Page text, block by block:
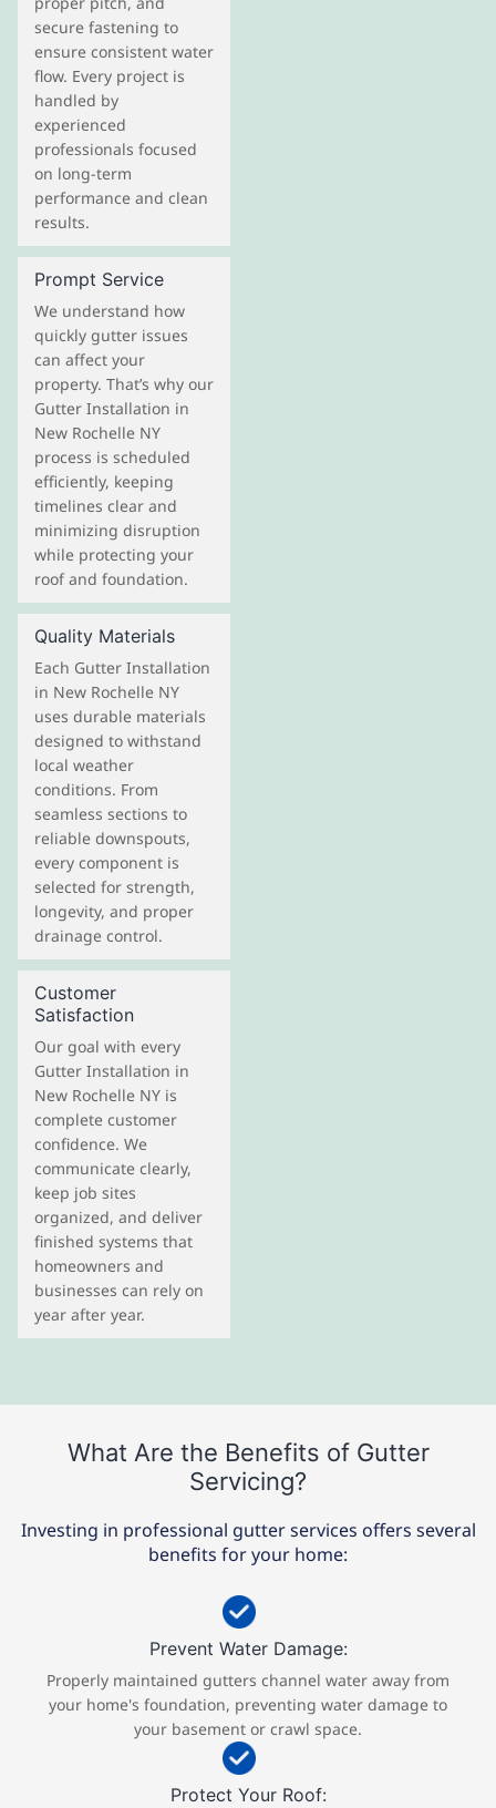
secure fastening to
ensure consistent water
flow. Every project is
handled by
experienced
professionals focused
on long-term
performance and clean
results.
Prompt Service
We understand how
quickly gutter issues
can affect your
property. That’s why our
Gutter Installation in
New Rochelle NY
process is scheduled
efficiently, keeping
timelines clear and
minimizing disruption
while protecting your
roof and foundation.
Quality Materials
Each Gutter Installation
in New Rochelle NY
uses durable materials
designed to withstand
local weather
conditions. From
seamless sections to
reliable downspouts,
every component is
selected for strength,
longevity, and proper
drainage control.
Customer
Satisfaction
Our goal with every
Gutter Installation in
New Rochelle NY is
complete customer
confidence. We
communicate clearly,
keep job sites
organized, and deliver
finished systems that
homeowners and
businesses can rely on
year after year.
What Are the Benefits of Gutter
Servicing?
Investing in professional gutter services offers several
benefits for your home:
Prevent Water Damage:
Properly maintained gutters channel water away from
your home's foundation, preventing water damage to
your basement or crawl space.​​
Protect Your Roof: